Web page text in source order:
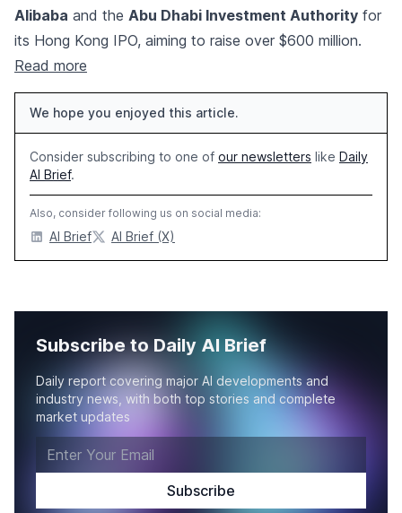
Alibaba and the Abu Dhabi Investment Authority for
its Hong Kong IPO, aiming to raise over $600 million.
Read more
We hope you enjoyed this article.
Consider subscribing to one of our newsletters like Daily
AI Brief.
Also, consider following us on social media:
AI Brief AI Brief (X)
Subscribe to Daily AI Brief
Daily report covering major AI developments and
industry news, with both top stories and complete
market updates